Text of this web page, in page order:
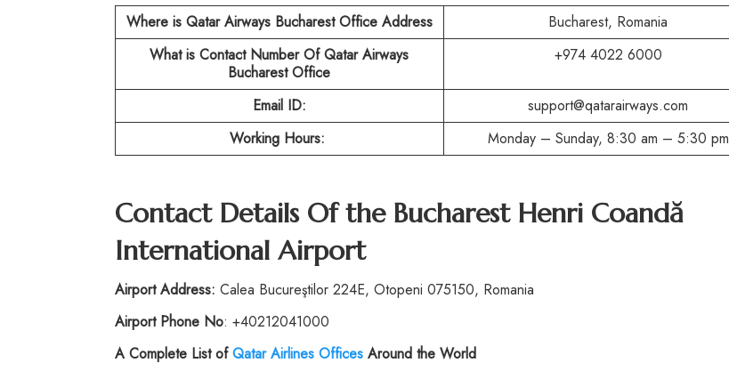
Where is Qatar Airways Bucharest Office Address
Bucharest, Romania
What is Contact Number Of Qatar Airways
Bucharest Office
+974 4022 6000
Email ID:
support@qatarairways.com
Working Hours:
Monday – Sunday, 8:30 am – 5:30 pm
Contact Details Of the Bucharest Henri Coandă
International Airport
Airport Address: Calea Bucureştilor 224E, Otopeni 075150, Romania
Airport Phone No: +40212041000
A Complete List ofQatar Airlines OfficesAround the World